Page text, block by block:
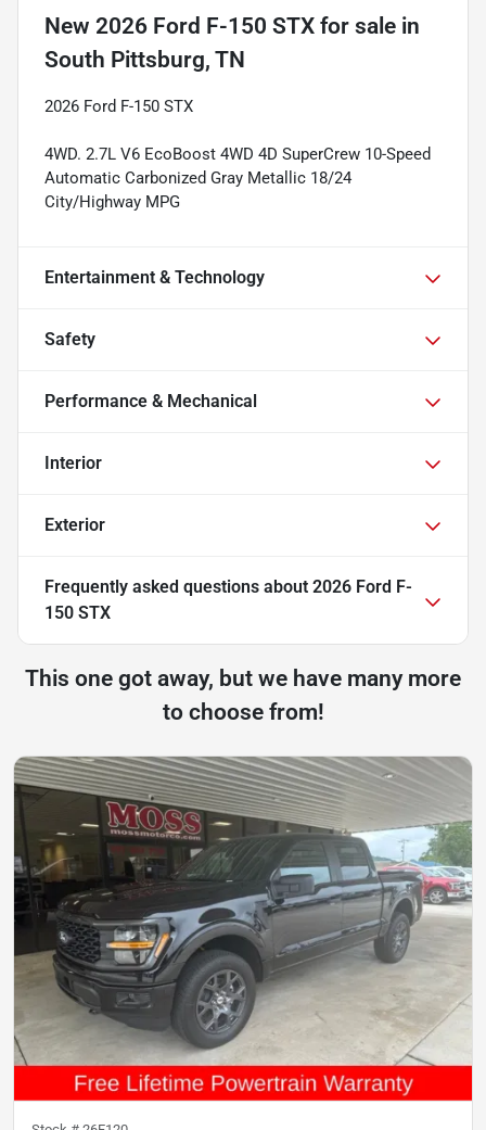
New 2026 Ford F-150 STX for sale in
South Pittsburg, TN
2026 Ford F-150 STX
4WD. 2.7L V6 EcoBoost 4WD 4D SuperCrew 10-Speed
Automatic Carbonized Gray Metallic 18/24
City/Highway MPG
Entertainment & Technology
Safety
Performance & Mechanical
Interior
Exterior
Frequently asked questions about 2026 Ford F-
150 STX
This one got away, but we have many more
to choose from!